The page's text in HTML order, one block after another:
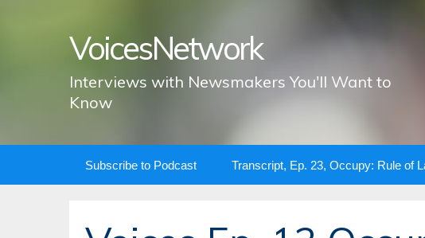
VoicesNetwork
Interviews with Newsmakers You'll Want to
Know
Subscribe to Podcast Transcript, Ep. 23, Occupy: Rule of